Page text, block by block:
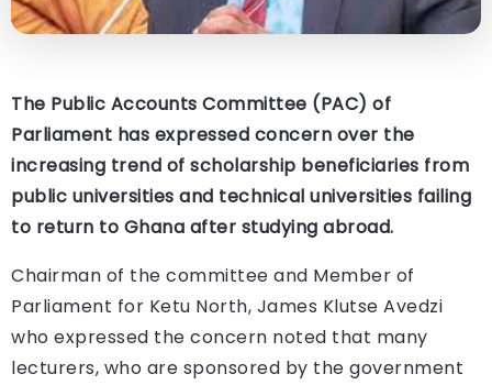
The Public Accounts Committee (PAC) of
Parliament has expressed concern over the
increasing trend of scholarship beneficiaries from
public universities and technical universities failing
to return to Ghana after studying abroad.
Chairman of the committee and Member of
Parliament for Ketu North, James Klutse Avedzi
who expressed the concern noted that many
lecturers, who are sponsored by the government